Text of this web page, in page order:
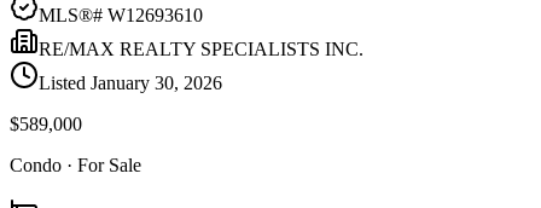
MLS®# W12693610
RE/MAX REALTY SPECIALISTS INC.
Listed January 30, 2026
$589,000
Condo · For Sale